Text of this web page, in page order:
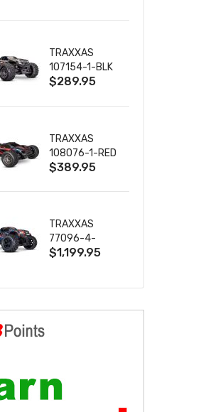
& CHARGER
TRAXXAS
107154-1-BLK
MINI MAXX BL-
W/USB-C
$289.95
TRAXXAS
108076-1-RED
MINI XRT VXL-
$389.95
TRAXXAS
77096-4-
BLUE X-MAXX
$1,199.95